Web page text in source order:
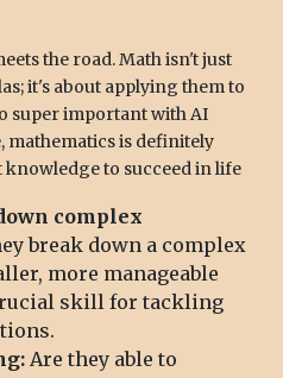
the road. Math isn't just
it's about applying them to
super important with AI
mathematics is definitely
to succeed in life
complex
break down a complex
more manageable
skill for tackling
Are they able to